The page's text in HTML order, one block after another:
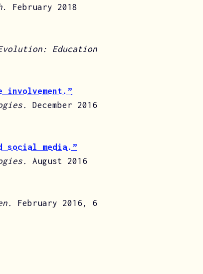
. February 2018
Education
involvement.”
December 2016
social media.”
August 2016
February 2016, 6